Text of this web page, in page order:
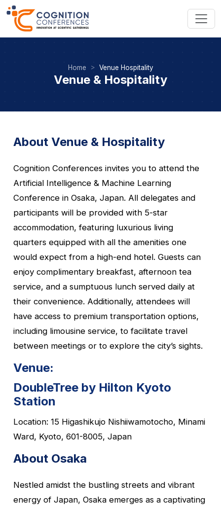
Home Venue Hospitality
Venue & Hospitality
About Venue & Hospitality
Cognition Conferences invites you to attend the
Artificial Intelligence & Machine Learning
Conference in Osaka, Japan. All delegates and
participants will be provided with 5-star
accommodation, featuring luxurious living
quarters equipped with all the amenities one
would expect from a high-end hotel. Guests can
enjoy complimentary breakfast, afternoon tea
service, and a sumptuous lunch served daily at
their convenience. Additionally, attendees will
have access to premium transportation options,
including limousine service, to facilitate travel
between meetings or to explore the city’s sights.
Venue:
DoubleTree by Hilton Kyoto
Station
Location: 15 Higashikujo Nishiiwamotocho, Minami
Ward, Kyoto, 601-8005, Japan
About Osaka
Nestled amidst the bustling streets and vibrant
energy of Japan, Osaka emerges as a captivating